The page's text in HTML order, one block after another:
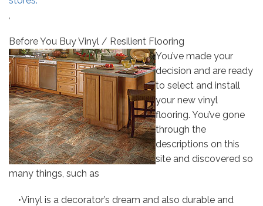
Before You Buy Vinyl / Resilient Flooring
You’ve made your
decision and are ready
to select and install
your new vinyl
flooring. You’ve gone
through the
descriptions on this
site and discovered so
many things, such as
•Vinyl is a decorator’s dream and also durable and